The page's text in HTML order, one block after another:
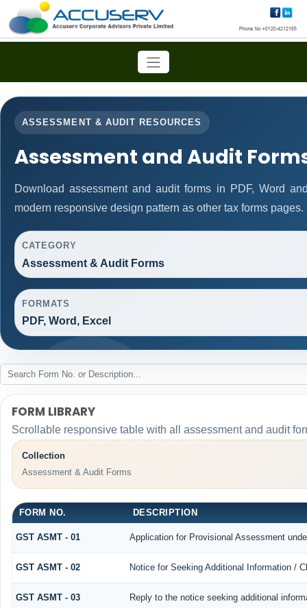
ASSESSMENT & AUDIT RESOURCES
Assessment and Audit
Download assessment and audit forms in PDF, Word
modern responsive design pattern as other tax forms pages.
CATEGORY
Assessment & Audit Forms
FORMATS
PDF, Word, Excel
FORM LIBRARY
Scrollable responsive table with all assessment and audit
Collection
Assessment & Audit Forms
FORM NO. DESCRIPTION
GST ASMT - 01 Application for Provisional Assessment
GST ASMT - 02 Notice for Seeking Additional Information /
GST ASMT - 03 Reply to the notice seeking additional